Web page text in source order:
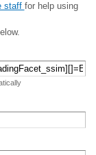
staff for help using